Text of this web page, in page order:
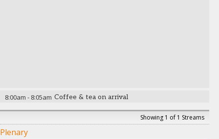
8:00am - 8:05am Coffee & tea on arrival
Showing 1 of 1 Streams
Plenary